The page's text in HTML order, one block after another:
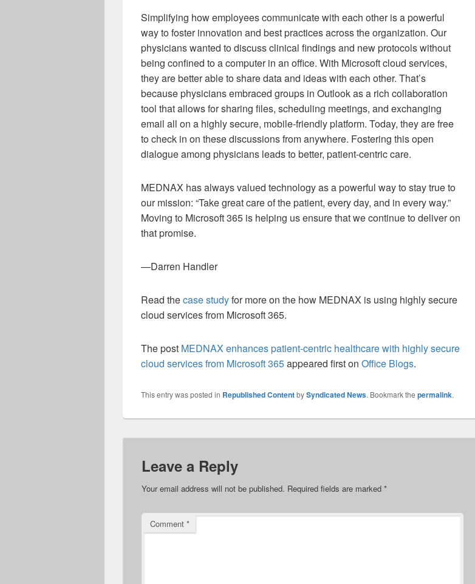
Simplifying how employees communicate with each other is a powerful
way to foster innovation and best practices across the organization. Our
physicians wanted to discuss clinical findings and new protocols without
being confined to a computer in an office. With Microsoft cloud services,
they are better able to share data and ideas with each other. That’s
because physicians embraced groups in Outlook as a rich collaboration
tool that allows for sharing files, scheduling meetings, and exchanging
email all on a highly secure, mobile-friendly platform. Today, they are free
to check in on these discussions from anywhere. Fostering this open
dialogue among physicians leads to better, patient-centric care.
MEDNAX has always valued technology as a powerful way to stay true to
our mission: “Take great care of the patient, every day, and in every way.”
Moving to Microsoft 365 is helping us ensure that we continue to deliver on
that promise.
—Darren Handler
Read thecase studyfor more on the how MEDNAX is using highly secure
cloud services from Microsoft 365.
The post MEDNAX enhances patient-centric healthcare with highly secure
cloud services from Microsoft 365appeared first on Office Blogs.
This entry was posted in Republished ContentbySyndicated News. Bookmark the permalink.
Leave a Reply
Your email address will not be published. Required fields are marked *
Comment *